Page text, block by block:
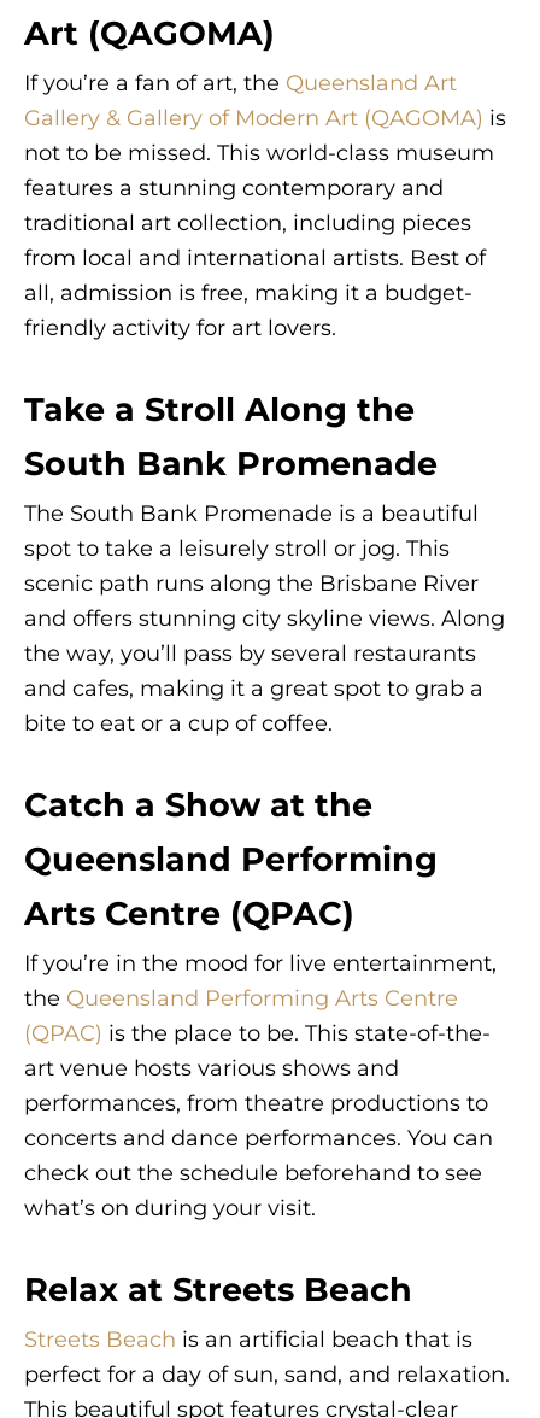
Art (QAGOMA)
If you’re a fan of art, the Queensland Art
Gallery & Gallery of Modern Art (QAGOMA) is
not to be missed. This world-class museum
features a stunning contemporary and
traditional art collection, including pieces
from local and international artists. Best of
all, admission is free, making it a budget-
friendly activity for art lovers.
Take a Stroll Along the
South Bank Promenade
The South Bank Promenade is a beautiful
spot to take a leisurely stroll or jog. This
scenic path runs along the Brisbane River
and offers stunning city skyline views. Along
the way, you’ll pass by several restaurants
and cafes, making it a great spot to grab a
bite to eat or a cup of coffee.
Catch a Show at the
Queensland Performing
Arts Centre (QPAC)
If you’re in the mood for live entertainment,
the Queensland Performing Arts Centre
(QPAC) is the place to be. This state-of-the-
art venue hosts various shows and
performances, from theatre productions to
concerts and dance performances. You can
check out the schedule beforehand to see
what’s on during your visit.
Relax at Streets Beach
Streets Beach is an artificial beach that is
perfect for a day of sun, sand, and relaxation.
This beautiful spot features crystal-clear